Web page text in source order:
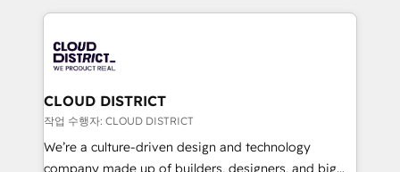
business with HubSpot? Let Cebra’s experts help
you grow faster, smarter, and with impact.
トを組み込んだ顧客フロント業務（マーケティング・営
ィブ・エージェンシーです。事業部・グループ会社・部
門が分立する組織で、データと業務プロセスのサイロ化
を、CRMを軸とした全社共通基盤に再構築します。意
思決定者・PMO・現場担当者に並走します。 1️⃣
HubSpot導入・活用支援 顧客データの一元化から、
GTMの見える化・自動化まで。全Hub統合運用、デー
CLOUD DISTRICT
작업 수행자: CLOUD DISTRICT
We’re a culture-driven design and technology
company made up of builders, designers, and big